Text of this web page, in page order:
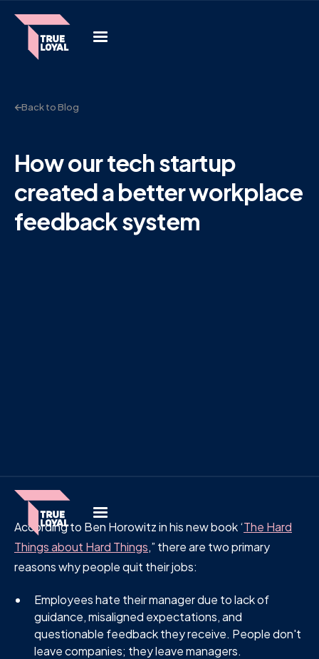
Back to Blog
How our tech startup
created a better workplace
feedback system
According to Ben Horowitz in his new book ‘The Hard
Things about Hard Things,” there are two primary
reasons why people quit their jobs:
Employees hate their manager due to lack of
guidance, misaligned expectations, and
questionable feedback they receive. People don't
leave companies; they leave managers.